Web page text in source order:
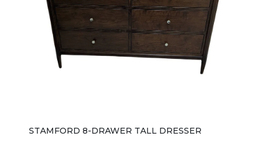
STAMFORD 8-DRAWER TALL DRESSER